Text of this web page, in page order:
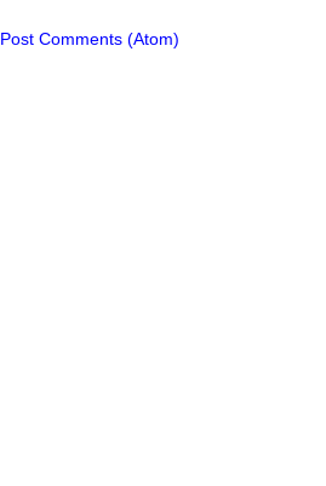
Post Comments (Atom)